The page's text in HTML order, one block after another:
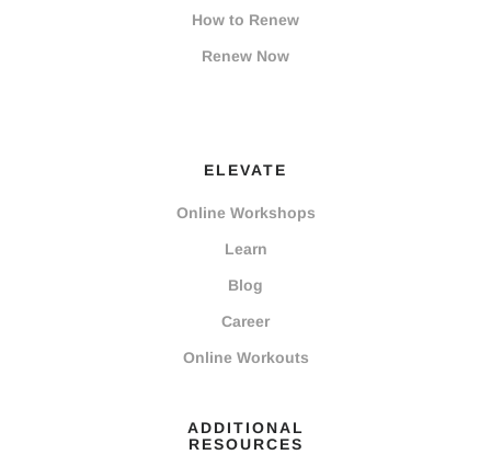
How to Renew
Renew Now
ELEVATE
Online Workshops
Learn
Blog
Career
Online Workouts
ADDITIONAL
RESOURCES